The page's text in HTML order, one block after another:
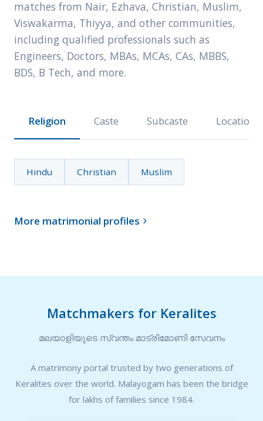
matches from Nair, Ezhava, Christian, Muslim,
Viswakarma, Thiyya, and other communities,
including qualified professionals such as
Engineers, Doctors, MBAs, MCAs, CAs, MBBS,
BDS, B Tech, and more.
Religion Caste Subcaste Location
Hindu Christian Muslim
More matrimonial profiles 
Matchmakers for Keralites
മലയാളിയുടെ സ്വന്തം മാട്രിമോണി സേവനം
A matrimony portal trusted by two generations of
Keralites over the world. Malayogam has been the bridge
for lakhs of families since 1984.